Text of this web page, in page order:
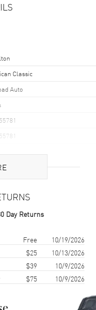
Classic
Auto
Steel
Day Returns
Free
10/19/2026
$25
10/13/2026
$39
10/9/2026
$75 10/9/2026